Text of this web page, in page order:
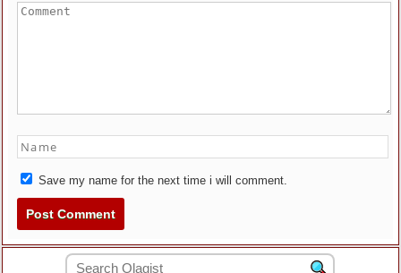
Save my name for the next time i will comment.